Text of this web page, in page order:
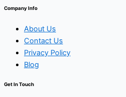
Company Info
About Us
Contact Us
Privacy Policy
Blog
Get In Touch